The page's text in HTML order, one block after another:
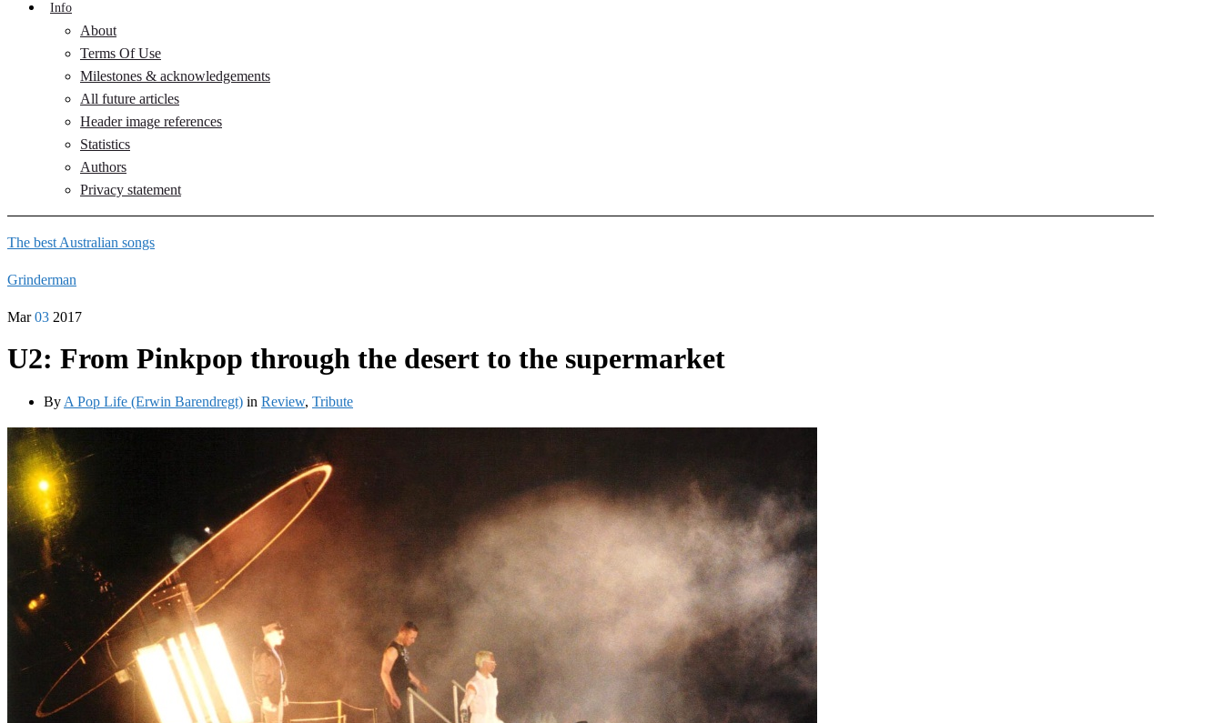
Info
About
Terms Of Use
Milestones & acknowledgements
All future articles
Header image references
Statistics
Authors
Privacy statement
The best Australian songs
Grinderman
Mar 03 2017
U2: From Pinkpop through the desert to the supermarket
By A Pop Life (Erwin Barendregt) in Review, Tribute